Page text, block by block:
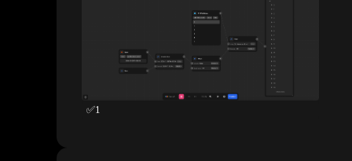
✅1